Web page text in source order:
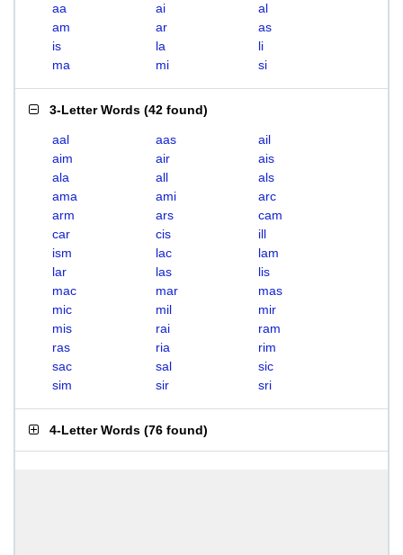
aa ai
al
am
ar
as
is
la
li
ma
mi si
3-Letter Words (42 found)
aal aas
ail
aim
air
ais
ala
all
als
ama
ami
arc
arm
ars
cam
car
cis
ill
ism
lac
lam
lar
las
lis
mac
mar
mas
mic
mil
mir
mis
rai
ram
ras
ria
rim
sac
sal
sic
sim
sir sri
4-Letter Words (76 found)